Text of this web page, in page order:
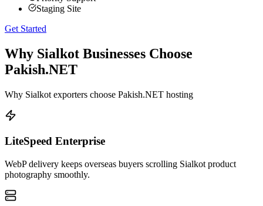
Staging Site
Get Started
Why Sialkot Businesses Choose
Pakish.NET
Why Sialkot exporters choose Pakish.NET hosting
LiteSpeed Enterprise
WebP delivery keeps overseas buyers scrolling Sialkot product
photography smoothly.